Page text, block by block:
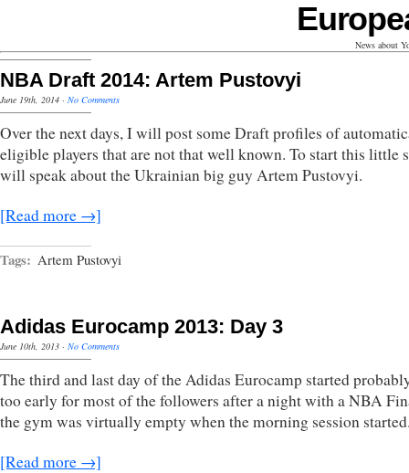
News about
NBA Draft 2014: Artem Pustovyi
June 19th, 2014 · No Comments
Over the next days, I will post some Draft profiles of
eligible players that are not that well known. To start this little
will speak about the Ukrainian big guy Artem Pustovyi.
[Read more →]
Tags: Artem Pustovyi
Adidas Eurocamp 2013: Day 3
June 10th, 2013 · No Comments
The third and last day of the Adidas Eurocamp started
too early for most of the followers after a night with a NBA
the gym was virtually empty when the morning session
[Read more →]